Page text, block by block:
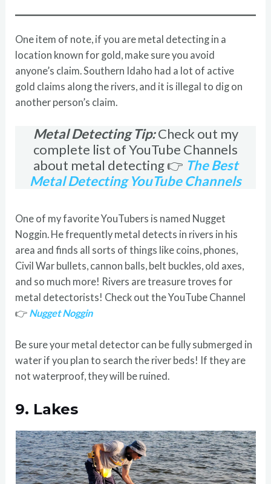
One item of note, if you are metal detecting in a
location known for gold, make sure you avoid
anyone’s claim. Southern Idaho had a lot of active
gold claims along the rivers, and it is illegal to dig on
another person’s claim.
Metal Detecting Tip:Check out my
complete list of YouTube Channels
about metal detecting 👉 The Best
Metal Detecting YouTube Channels
One of my favorite YouTubers is named Nugget
Noggin. He frequently metal detects in rivers in his
area and finds all sorts of things like coins, phones,
Civil War bullets, cannon balls, belt buckles, old axes,
and so much more! Rivers are treasure troves for
metal detectorists! Check out the YouTube Channel
👉 Nugget Noggin
Be sure your metal detector can be fully submerged in
water if you plan to search the river beds! If they are
not waterproof, they will be ruined.
9. Lakes